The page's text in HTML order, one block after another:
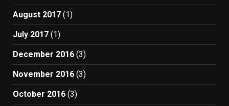
August 2017 (1)
July 2017 (1)
December 2016 (3)
November 2016 (3)
October 2016 (3)